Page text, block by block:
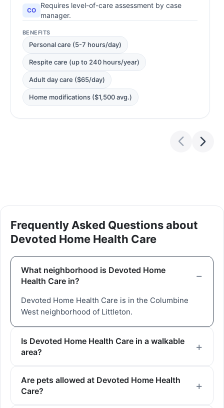
CO
Requires level-of-care assessment by case
manager.
BENEFITS
Personal care (5-7 hours/day)
Respite care (up to 240 hours/year)
Adult day care ($65/day)
Home modifications ($1,500 avg.)
Frequently Asked Questions about
Devoted Home Health Care
What neighborhood is Devoted Home
Health Care in?
Devoted Home Health Care is in the Columbine
West neighborhood of Littleton.
Is Devoted Home Health Care in a walkable
area?
Are pets allowed at Devoted Home Health
Care?